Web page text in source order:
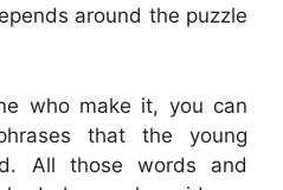
around the puzzle
who make it, you can
that the young
All those words and